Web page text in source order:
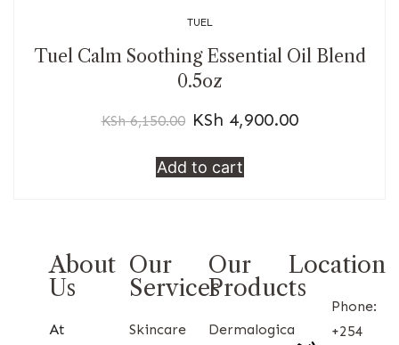
TUEL
Tuel Calm Soothing Essential Oil Blend
0.5oz
KSh6,150.00 KSh 4,900.00
Add to cart
About
Us
At
Our
Services
Skincare
Our
Products
Dermalogica
Location
Phone:
+254